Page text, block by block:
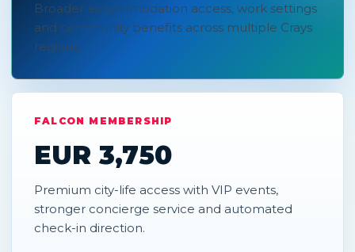
Broader accommodation access, work settings
and community benefits across multiple Crays
regions.
FALCON MEMBERSHIP
EUR 3,750
Premium city-life access with VIP events,
stronger concierge service and automated
check-in direction.